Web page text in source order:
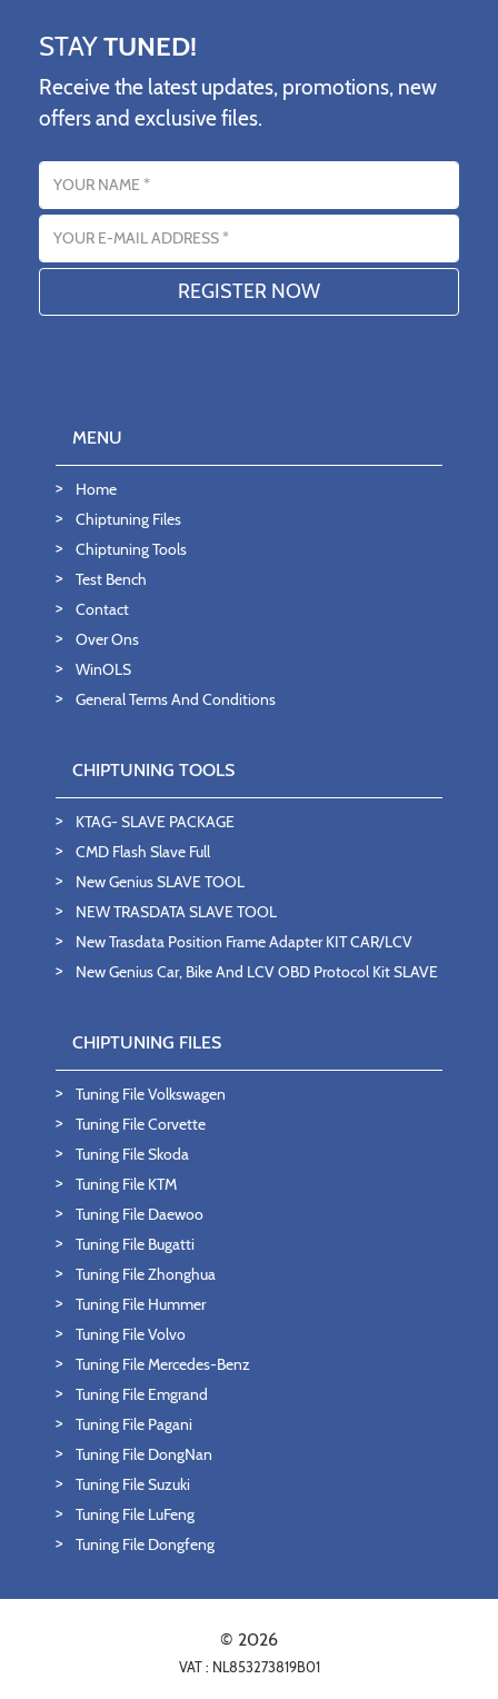
STAYTUNED!
Receive the latest updates, promotions, new
offers and exclusive files.
Name
Email address
MENU
Home
Chiptuning Files
Chiptuning Tools
Test Bench
Contact
Over Ons
WinOLS
General Terms And Conditions
CHIPTUNING TOOLS
KTAG- SLAVE PACKAGE
CMD Flash Slave Full
New Genius SLAVE TOOL
NEW TRASDATA SLAVE TOOL
New Trasdata Position Frame Adapter KIT CAR/LCV
New Genius Car, Bike And LCV OBD Protocol Kit SLAVE
CHIPTUNING FILES
Tuning File Volkswagen
Tuning File Corvette
Tuning File Skoda
Tuning File KTM
Tuning File Daewoo
Tuning File Bugatti
Tuning File Zhonghua
Tuning File Hummer
Tuning File Volvo
Tuning File Mercedes-Benz
Tuning File Emgrand
Tuning File Pagani
Tuning File DongNan
Tuning File Suzuki
Tuning File LuFeng
Tuning File Dongfeng
© 2026
VAT : NL853273819B01